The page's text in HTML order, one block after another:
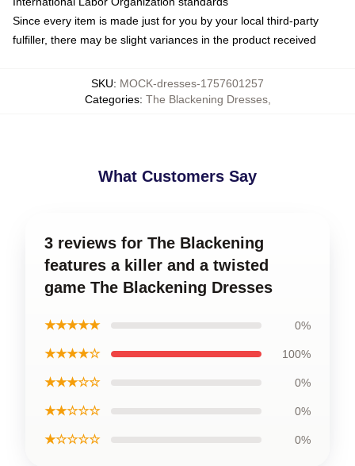
Since every item is made just for you by your local third-party
fulfiller, there may be slight variances in the product received
SKU: MOCK-dresses-1757601257
Categories: The Blackening Dresses,
What Customers Say
3 reviews for The Blackening
features a killer and a twisted
game The Blackening Dresses
★★★★★ 0%
★★★★☆ 100%
★★★☆☆ 0%
★★☆☆☆ 0%
★☆☆☆☆ 0%